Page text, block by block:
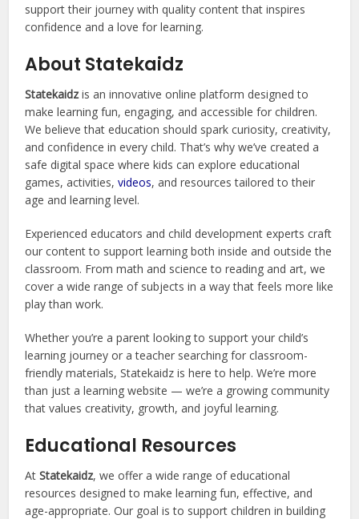
support their journey with quality content that inspires
confidence and a love for learning.
About Statekaidz
Statekaidzis an innovative online platform designed to
make learning fun, engaging, and accessible for children.
We believe that education should spark curiosity, creativity,
and confidence in every child. That’s why we’ve created a
safe digital space where kids can explore educational
games, activities,videos, and resources tailored to their
age and learning level.
Experienced educators and child development experts craft
our content to support learning both inside and outside the
classroom. From math and science to reading and art, we
cover a wide range of subjects in a way that feels more like
play than work.
Whether you’re a parent looking to support your child’s
learning journey or a teacher searching for classroom-
friendly materials, Statekaidz is here to help. We’re more
than just a learning website — we’re a growing community
that values creativity, growth, and joyful learning.
Educational Resources
AtStatekaidz, we offer a wide range of educational
resources designed to make learning fun, effective, and
age-appropriate. Our goal is to support children in building